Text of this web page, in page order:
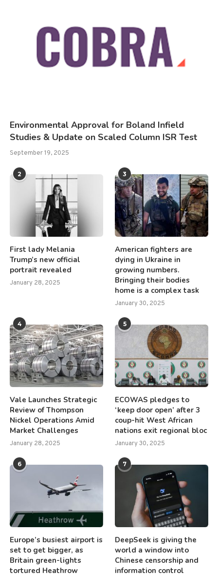
Environmental Approval for Boland Infield
Studies & Update on Scaled Column ISR Test
September 19, 2025
2
First lady Melania
Trump’s new official
portrait revealed
January 28, 2025
3
American fighters are
dying in Ukraine in
growing numbers.
Bringing their bodies
home is a complex task
January 30, 2025
4
Vale Launches Strategic
Review of Thompson
Nickel Operations Amid
Market Challenges
January 28, 2025
5
ECOWAS pledges to
‘keep door open’ after 3
coup-hit West African
nations exit regional bloc
January 30, 2025
6
Europe’s busiest airport is
set to get bigger, as
Britain green-lights
tortured Heathrow
7
DeepSeek is giving the
world a window into
Chinese censorship and
information control